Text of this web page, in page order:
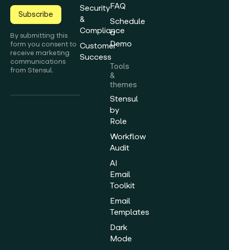
Subscribe
By submitting this
form you consent to
receive marketing
communications
from Stensul.
Security
&
Compliance
Customer
Success
FAQ
Schedule
a
Demo
Tools
&
themes
Stensul
by
Role
Workflow
Audit
AI
Email
Toolkit
Email
Templates
Dark
Mode